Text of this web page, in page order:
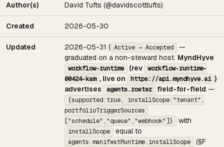
Author(s) David Tufts (@davidscotttufts)
Created 2026-05-30
Updated 2026-05-31 ( Active → Accepted
—
graduated on a non-steward host. MyndHyve
workflow-runtime (rev
workflow-runtime-
00424-kam , live on https://api.myndhyve.ai )
advertises
agents.roster field-for-field —
{supported:true, installScope:"tenant",
portfolioTriggerSources:
["schedule","queue","webhook"]}
with
installScope equal to
agents.manifestRuntime.installScope
(§F